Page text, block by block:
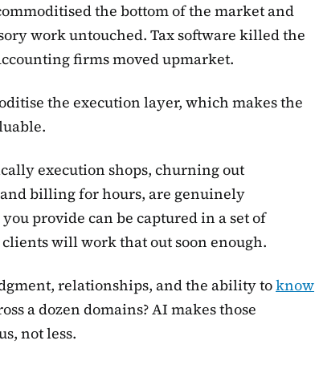
the bottom of the market and
work untouched. Tax software killed the
firms moved upmarket.
the execution layer, which makes the
execution shops, churning out
billing for hours, are genuinely
provide can be captured in a set of
will work that out soon enough.
relationships, and the ability toknow
a dozen domains? AI makes those
not less.